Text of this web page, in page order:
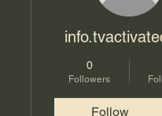
0
Followers
Follow